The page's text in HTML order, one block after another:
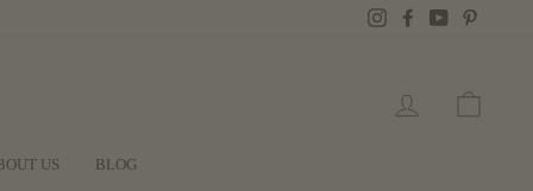
InstagramFacebookYouTube
LOG IN
US BLOG